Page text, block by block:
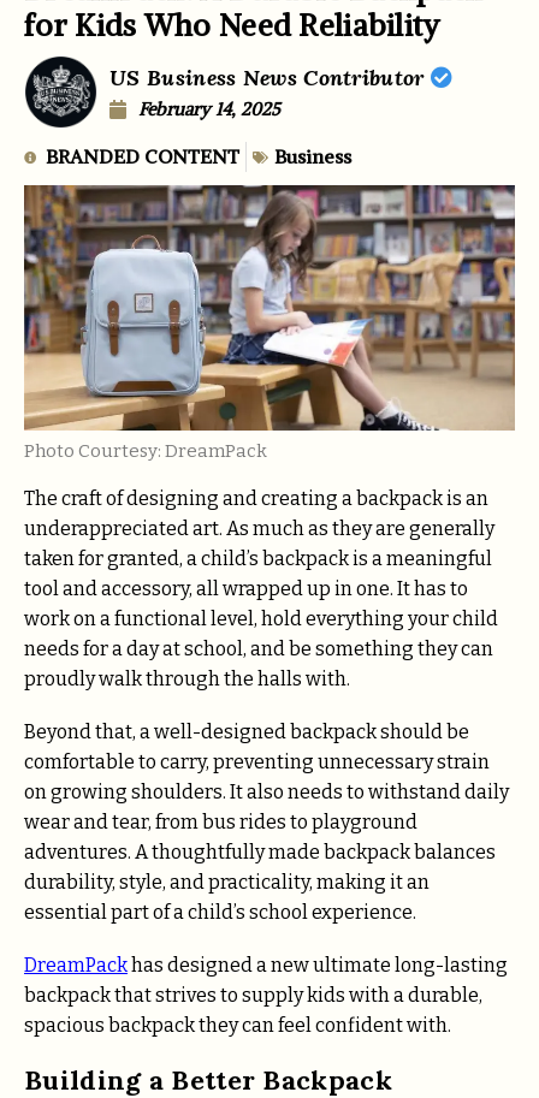
for Kids Who Need Reliability
US Business News Contributor
February 14, 2025
BRANDED CONTENT Business
Photo Courtesy: DreamPack
The craft of designing and creating a backpack is an
underappreciated art. As much as they are generally
taken for granted, a child’s backpack is a meaningful
tool and accessory, all wrapped up in one. It has to
work on a functional level, hold everything your child
needs for a day at school, and be something they can
proudly walk through the halls with.
Beyond that, a well-designed backpack should be
comfortable to carry, preventing unnecessary strain
on growing shoulders. It also needs to withstand daily
wear and tear, from bus rides to playground
adventures. A thoughtfully made backpack balances
durability, style, and practicality, making it an
essential part of a child’s school experience.
DreamPackhas designed a new ultimate long-lasting
backpack that strives to supply kids with a durable,
spacious backpack they can feel confident with.
Building a Better Backpack